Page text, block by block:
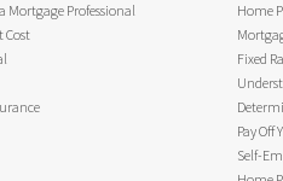
Mortgage Professional
Cost
Home
Fixed
Pay Off
Self-